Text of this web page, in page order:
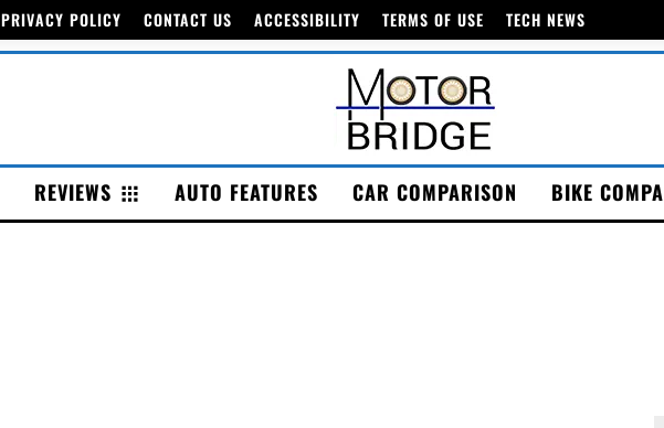
PRIVACY POLICY CONTACT US ACCESSIBILITY TERMS OF USE TECH NEWS
REVIEWS AUTO FEATURES CAR COMPARISON BIKE